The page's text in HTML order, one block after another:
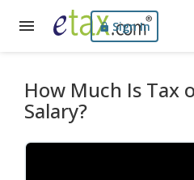
Sign In
How Much Is Tax
Salary?